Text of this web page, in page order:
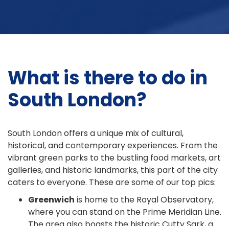
What is there to do in
South London?
South London offers a unique mix of cultural,
historical, and contemporary experiences. From the
vibrant green parks to the bustling food markets, art
galleries, and historic landmarks, this part of the city
caters to everyone. These are some of our top pics:
Greenwich is home to the Royal Observatory,
where you can stand on the Prime Meridian Line.